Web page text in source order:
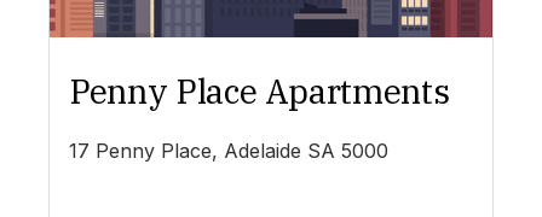
Penny Place Apartments
17 Penny Place, Adelaide SA 5000